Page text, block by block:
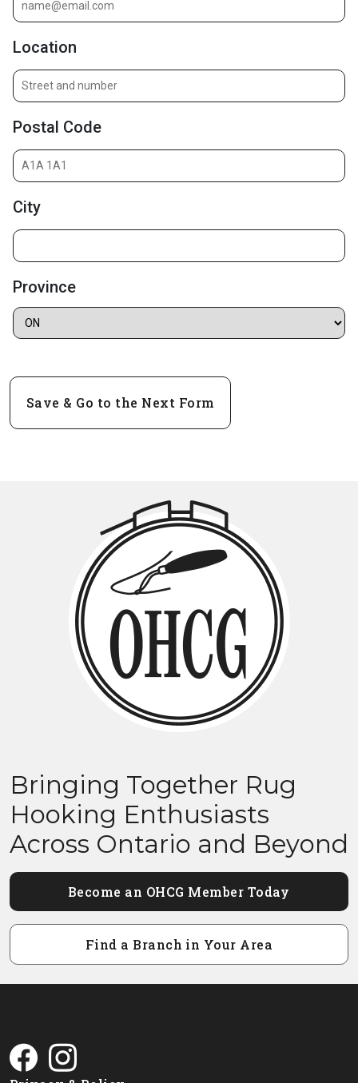
Location
Postal Code
City
Province
Save & Go to the Next Form
Bringing Together Rug
Hooking Enthusiasts
Across Ontario and Beyond
Become an OHCG Member Today
Find a Branch in Your Area